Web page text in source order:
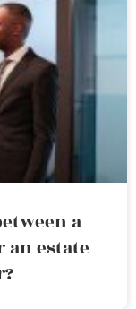
a
an estate